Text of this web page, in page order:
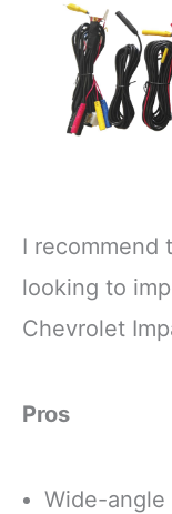
I recommend
looking to
Chevrolet
Pros
Wide-